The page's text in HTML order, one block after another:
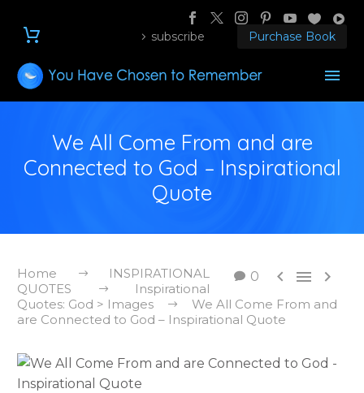
subscribe Purchase Book
We All Come From and are
Connected to God – Inspirational
Quote
0   
Home
INSPIRATIONAL
QUOTES
Inspirational
Quotes: God > Images
We All Come From and
are Connected to God – Inspirational Quote